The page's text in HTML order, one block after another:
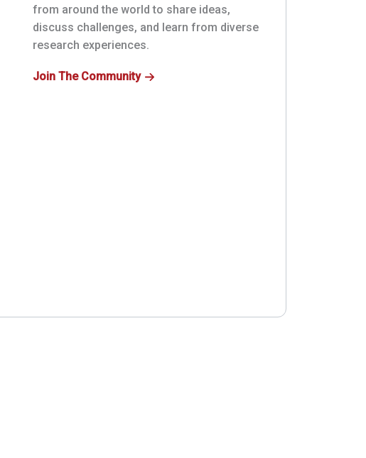
from around the world to share ideas,
discuss challenges, and learn from diverse
research experiences.
Join The Community